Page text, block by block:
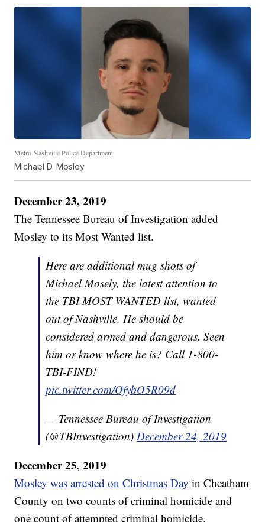
Metro Nashville Police Department
Michael D. Mosley
December 23, 2019
The Tennessee Bureau of Investigation added
Mosley to its Most Wanted list.
Here are additional mug shots of
Michael Mosely, the latest attention to
the TBI MOST WANTED list, wanted
out of Nashville. He should be
considered armed and dangerous. Seen
him or know where he is? Call 1-800-
TBI-FIND!
pic.twitter.com/OfybO5R09d
— Tennessee Bureau of Investigation
(@TBInvestigation)December 24, 2019
December 25, 2019
Mosley was arrested on Christmas Day in Cheatham
County on two counts of criminal homicide and
one count of attempted criminal homicide.